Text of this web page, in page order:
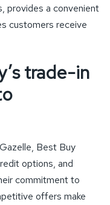
provides a convenient
customers receive
trade-in
Best Buy
options, and
commitment to
offers make